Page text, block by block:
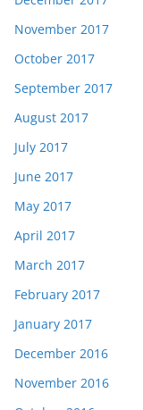
November 2017
October 2017
September 2017
August 2017
July 2017
June 2017
May 2017
April 2017
March 2017
February 2017
January 2017
December 2016
November 2016